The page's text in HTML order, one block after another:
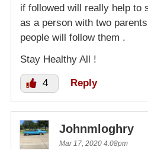
if followed will really help to
as a person with two
people will follow them .
Stay Healthy All !
4 Reply
Johnmloghry
Mar 17, 2020 4:08pm